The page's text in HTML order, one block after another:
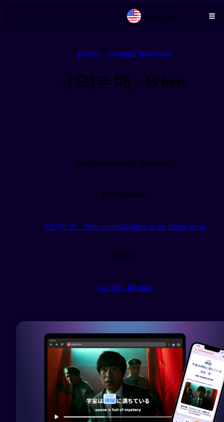
English
Korean - Grammar Reference
-(으)ㄹ 때 - When
Related Grammar Reference
Prerequisites
-(으)ㄹ 것 - Verb nominalization in the future tense
Similar
-(으)면 - If/when